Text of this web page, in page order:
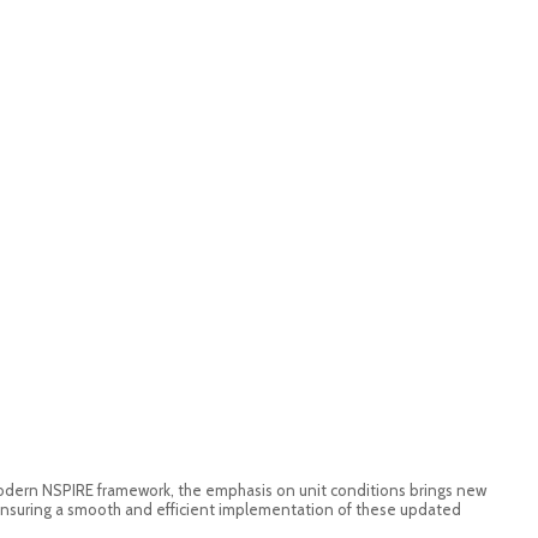
NSPIRE framework, the emphasis on unit conditions brings new
a smooth and efficient implementation of these updated